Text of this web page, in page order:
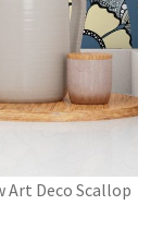
Art Deco Scallop